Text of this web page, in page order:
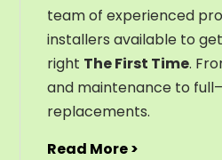
team of experienced
installers available to
right The First Time.
and maintenance to full
replacements.
Read More >